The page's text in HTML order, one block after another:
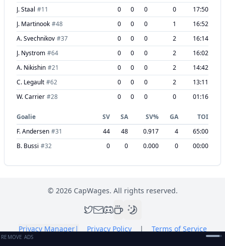
J. Staal #11 0 0 0 0
17:50
J. Martinook #48 0 0 0 1
16:52
A. Svechnikov #37 0 0 0 2
16:14
J. Nystrom #64 0 0 0 2
16:02
A. Nikishin #21 0 0 0 2
14:42
C. Legault #62 0 0 0 2
13:11
W. Carrier #28 0 0 0 0 01:16
Goalie SV SA SV% GA
TOI
F. Andersen #31 44 48 0.917 4
65:00
B. Bussi #32 0 0 0.000 0 00:00
© 2026CapWages. All rights reserved.
Privacy Manager| Privacy Policy | Terms of Service
REMOVE ADS